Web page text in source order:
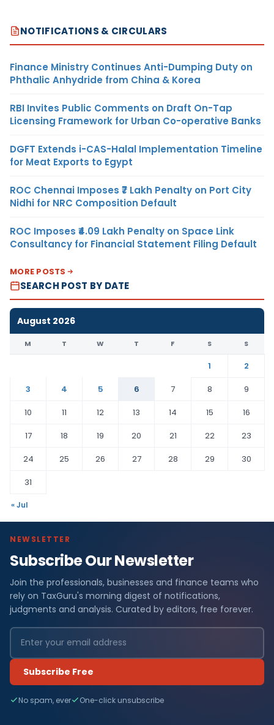
NOTIFICATIONS & CIRCULARS
Finance Ministry Continues Anti-Dumping Duty on
Phthalic Anhydride from China & Korea
RBI Invites Public Comments on Draft On-Tap
Licensing Framework for Urban Co-operative Banks
DGFT Extends i-CAS-Halal Implementation Timeline
for Meat Exports to Egypt
ROC Chennai Imposes ₹7 Lakh Penalty on Port City
Nidhi for NRC Composition Default
ROC Imposes ₹4.09 Lakh Penalty on Space Link
Consultancy for Financial Statement Filing Default
MORE POSTS
SEARCH POST BY DATE
August 2026
M T W T F S S
1
2
3
4 5 6 7 8
9
10
11 12 13 14 15
16
17
18 19 20 21 22
23
24
25 26 27 28 29
30
31
« Jul
NEWSLETTER
Subscribe Our Newsletter
Join the professionals, businesses and finance teams who
rely on TaxGuru's morning digest of notifications,
judgments and analysis. Curated by editors, free forever.
Subscribe Free
No spam, ever One-click unsubscribe